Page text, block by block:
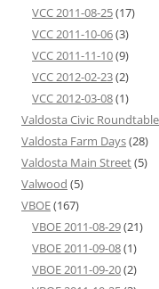
VCC 2011-08-25(17)
VCC 2011-10-06(3)
VCC 2011-11-10(9)
VCC 2012-02-23(2)
VCC 2012-03-08(1)
Valdosta Civic Roundtable
Valdosta Farm Days(28)
Valdosta Main Street(5)
Valwood (5)
VBOE(167)
VBOE 2011-08-29(21)
VBOE 2011-09-08(1)
VBOE 2011-09-20(2)